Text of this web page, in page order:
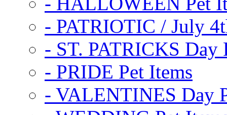
- PATRIOTIC / July
- ST. PATRICKS Day
- PRIDE Pet Items
- VALENTINES Day